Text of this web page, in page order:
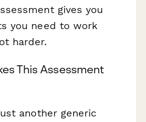
gives you
you need to work
harder.
This Assessment
another generic